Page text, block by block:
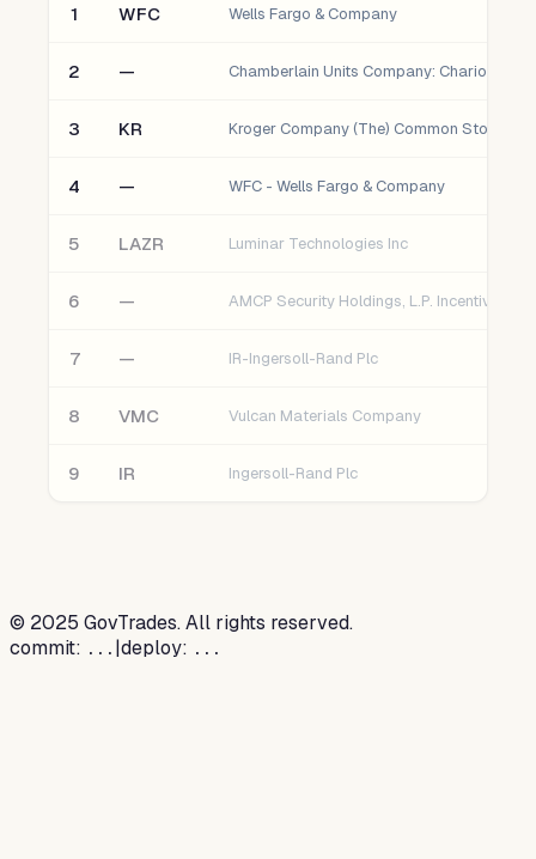
1 WFC Wells Fargo & Company
2 —
3 KR Kroger Company (The) Common Stock
4 — WFC - Wells Fargo & Company
5 LAZR Luminar Technologies Inc
6 —
7 — IR-Ingersoll-Rand Plc
8 VMC Vulcan Materials Company
9 IR Ingersoll-Rand Plc
© 2025 GovTrades. All rights reserved.
commit: ... |deploy: ...